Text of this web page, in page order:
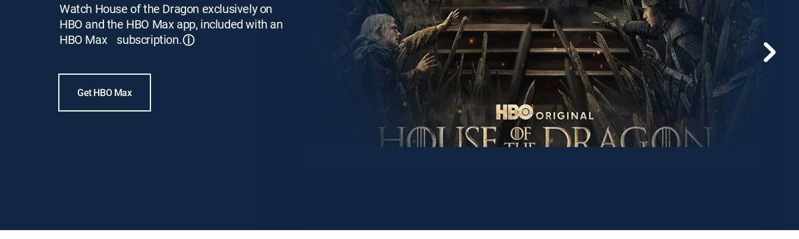
Watch House of the Dragon exclusively on
HBO and the HBO Max app, included with an
HBO Max subscription.ⓘ
Get HBO Max